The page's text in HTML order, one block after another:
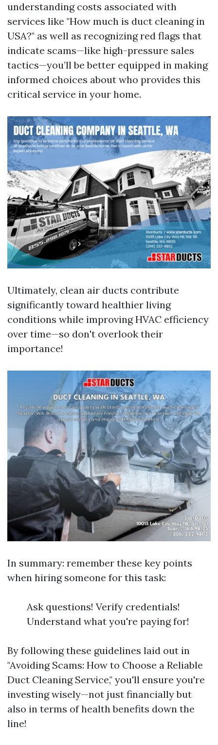
understanding costs associated with
services like "How much is duct cleaning in
USA?" as well as recognizing red flags that
indicate scams—like high-pressure sales
tactics—you’ll be better equipped in making
informed choices about who provides this
critical service in your home.
Ultimately, clean air ducts contribute
significantly toward healthier living
conditions while improving HVAC efficiency
over time—so don't overlook their
importance!
In summary: remember these key points
when hiring someone for this task:
Ask questions! Verify credentials!
Understand what you're paying for!
By following these guidelines laid out in
"Avoiding Scams: How to Choose a Reliable
Duct Cleaning Service," you'll ensure you're
investing wisely—not just financially but
also in terms of health benefits down the
line!